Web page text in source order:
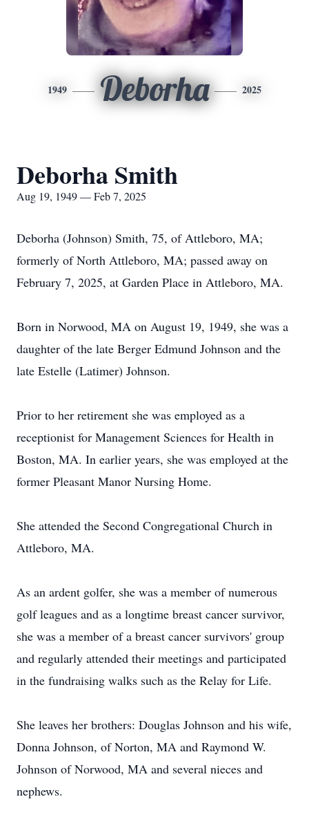
1949 Deborha 2025
Deborha Smith
Aug 19, 1949 — Feb 7, 2025
Deborha (Johnson) Smith, 75, of Attleboro, MA;
formerly of North Attleboro, MA; passed away on
February 7, 2025, at Garden Place in Attleboro, MA.
Born in Norwood, MA on August 19, 1949, she was a
daughter of the late Berger Edmund Johnson and the
late Estelle (Latimer) Johnson.
Prior to her retirement she was employed as a
receptionist for Management Sciences for Health in
Boston, MA. In earlier years, she was employed at the
former Pleasant Manor Nursing Home.
She attended the Second Congregational Church in
Attleboro, MA.
As an ardent golfer, she was a member of numerous
golf leagues and as a longtime breast cancer survivor,
she was a member of a breast cancer survivors' group
and regularly attended their meetings and participated
in the fundraising walks such as the Relay for Life.
She leaves her brothers: Douglas Johnson and his wife,
Donna Johnson, of Norton, MA and Raymond W.
Johnson of Norwood, MA and several nieces and
nephews.